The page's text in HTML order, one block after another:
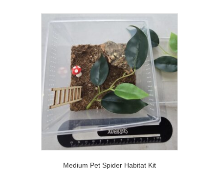
Medium Pet Spider Habitat Kit